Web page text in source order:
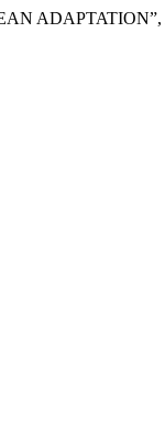
ADAPTATION”,